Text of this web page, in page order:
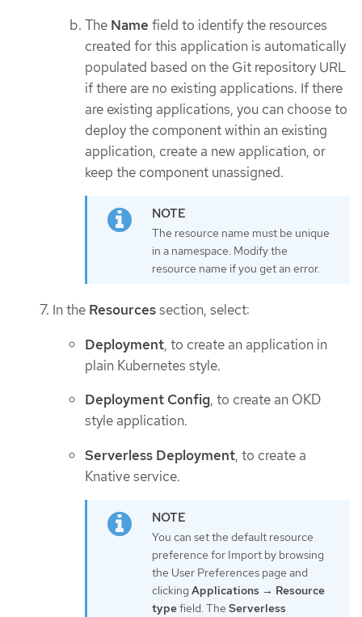
The Name field to identify the resources
created for this application is automatically
populated based on the Git repository URL
if there are no existing applications. If there
are existing applications, you can choose to
deploy the component within an existing
application, create a new application, or
keep the component unassigned.
The resource name must be unique
in a namespace. Modify the
resource name if you get an error.
In the Resourcessection, select:
Deployment, to create an application in
plain Kubernetes style.
Deployment Config, to create an OKD
style application.
Serverless Deployment, to create a
Knative service.
You can set the default resource
preference for Import by browsing
the User Preferences page and
clicking Applications → Resource
typefield. The Serverless